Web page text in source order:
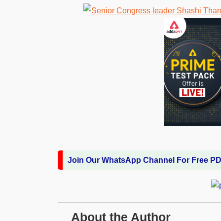
Join Our WhatsApp Channel For Free
About the Author